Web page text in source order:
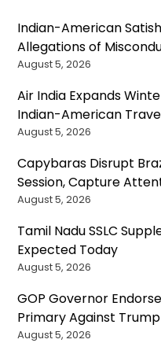
Indian-American
Allegations of
August 5, 2026
Air India Expands
Indian-American
August 5, 2026
Capybaras Disrupt
Session, Capture
August 5, 2026
Tamil Nadu SSLC
Expected Today
August 5, 2026
GOP Governor
Primary Against
August 5, 2026